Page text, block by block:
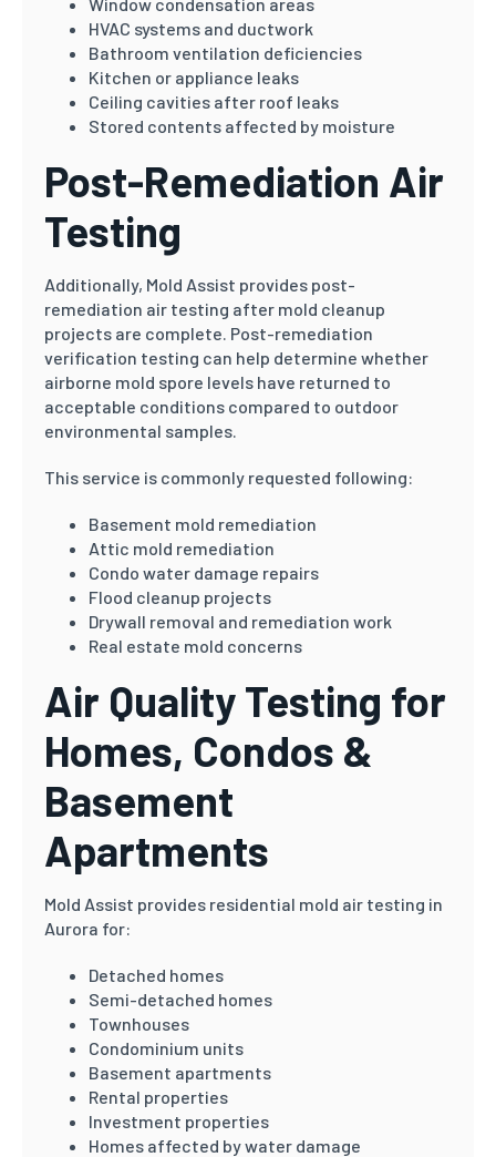
HVAC systems and ductwork
Bathroom ventilation deficiencies
Kitchen or appliance leaks
Ceiling cavities after roof leaks
Stored contents affected by moisture
Post-Remediation Air
Testing
Additionally, Mold Assist provides post-
remediation air testing after mold cleanup
projects are complete. Post-remediation
verification testing can help determine whether
airborne mold spore levels have returned to
acceptable conditions compared to outdoor
environmental samples.
This service is commonly requested following:
Basement mold remediation
Attic mold remediation
Condo water damage repairs
Flood cleanup projects
Drywall removal and remediation work
Real estate mold concerns
Air Quality Testing for
Homes, Condos &
Basement
Apartments
Mold Assist provides residential mold air testing in
Aurora for:
Detached homes
Semi-detached homes
Townhouses
Condominium units
Basement apartments
Rental properties
Investment properties
Homes affected by water damage